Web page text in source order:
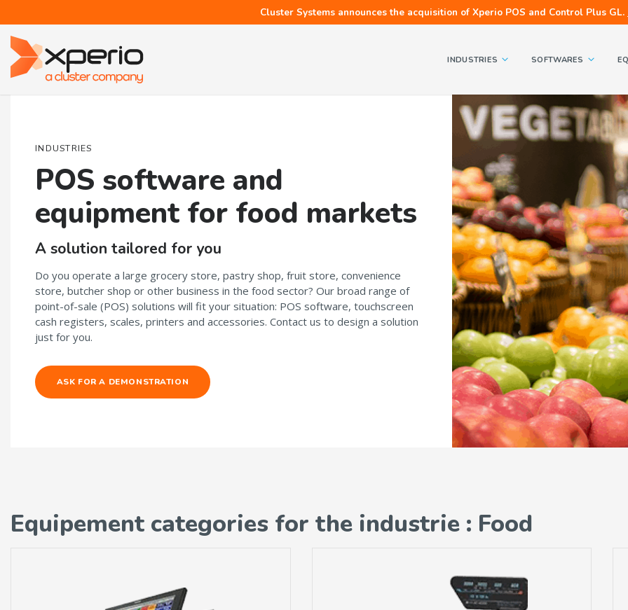
Cluster Systems announces the acquisition of Xperio POS and Control Plus GL.
INDUSTRIES SOFTWARES
INDUSTRIES
POS software and
equipment for food markets
A solution tailored for you
Do you operate a large grocery store, pastry shop, fruit store, convenience
store, butcher shop or other business in the food sector? Our broad range of
point-of-sale (POS) solutions will fit your situation: POS software, touchscreen
cash registers, scales, printers and accessories. Contact us to design a solution
just for you.
ASK FOR A DEMONSTRATION
Equipement categories for the industrie : Food